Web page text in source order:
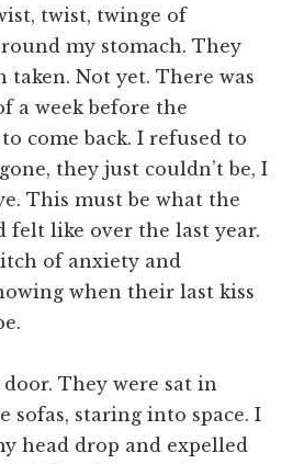
twist, twinge of
my stomach. They
taken. Not yet. There was
a week before the
come back. I refused to
they just couldn’t be, I
This must be what the
felt like over the last year.
of anxiety and
when their last kiss
They were sat in
sofas, staring into space. I
head drop and expelled